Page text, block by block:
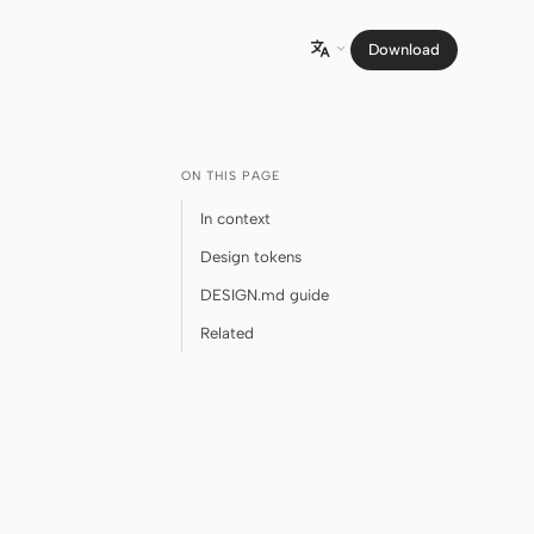
 Download
ON THIS PAGE
In context
Design tokens
DESIGN.md guide
Related